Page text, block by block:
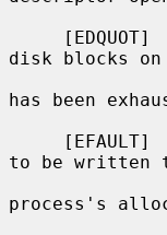
disk blocks
has been
to be written
process's